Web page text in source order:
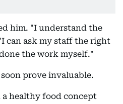
him. "I understand the
can ask my staff the right
the work myself."
prove invaluable.
a healthy food concept